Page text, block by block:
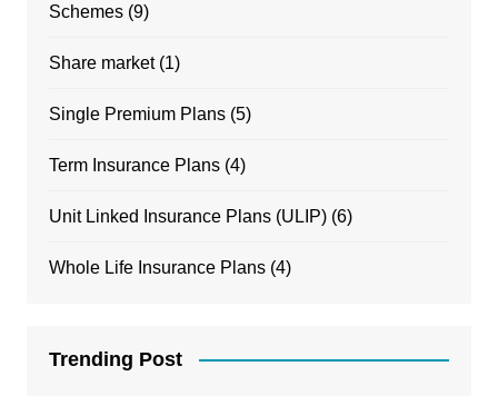
Schemes(9)
Share market(1)
Single Premium Plans(5)
Term Insurance Plans(4)
Unit Linked Insurance Plans (ULIP)(6)
Whole Life Insurance Plans(4)
Trending Post